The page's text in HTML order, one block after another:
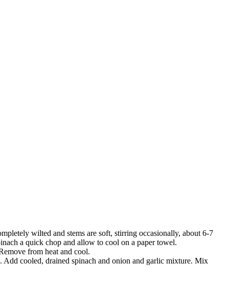
wilted and stems are soft, stirring occasionally, about 6-7
a quick chop and allow to cool on a paper towel.
from heat and cool.
Add cooled, drained spinach and onion and garlic mixture. Mix